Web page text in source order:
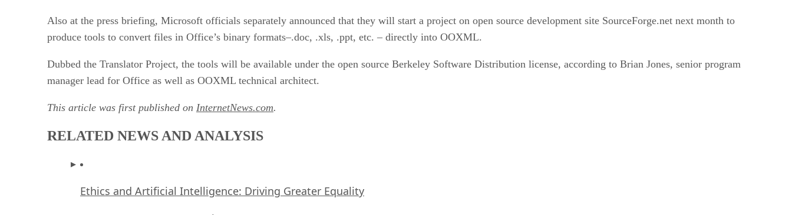
Also at the press briefing, Microsoft officials separately announced that they will start a project on open source development site SourceForge.net next month to
produce tools to convert files in Office’s binary formats–.doc, .xls, .ppt, etc. – directly into OOXML.
Dubbed the Translator Project, the tools will be available under the open source Berkeley Software Distribution license, according to Brian Jones, senior program
manager lead for Office as well as OOXML technical architect.
This article was first published on InternetNews.com.
RELATED NEWS AND ANALYSIS
Ethics and Artificial Intelligence: Driving Greater Equality